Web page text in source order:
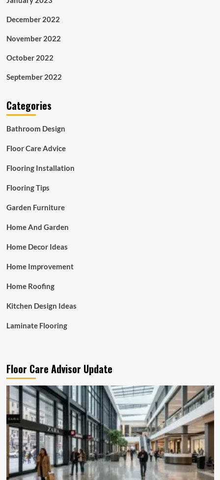
December 2022
November 2022
October 2022
September 2022
Categories
Bathroom Design
Floor Care Advice
Flooring Installation
Flooring Tips
Garden Furniture
Home And Garden
Home Decor Ideas
Home Improvement
Home Roofing
Kitchen Design Ideas
Laminate Flooring
Floor Care Advisor Update